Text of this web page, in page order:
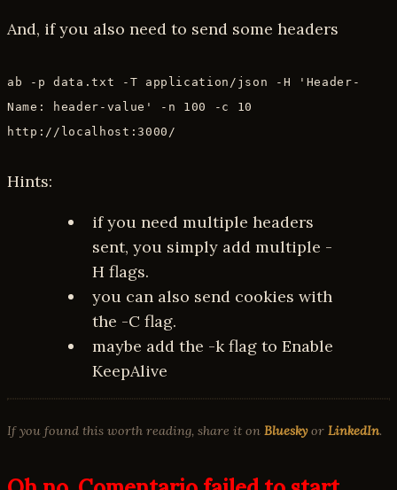
And, if you also need to send some headers
ab -p data.txt -T application/json -H 'Header-
Name: header-value' -n 100 -c 10
http://localhost:3000/
Hints:
if you need multiple headers
sent, you simply add multiple -
H flags.
you can also send cookies with
the -C flag.
maybe add the -k flag to Enable
KeepAlive
If you found this worth reading, share it on Blueskyor LinkedIn.